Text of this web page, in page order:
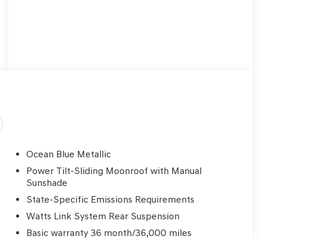
Ocean Blue Metallic
Power Tilt-Sliding Moonroof with Manual
Sunshade
State-Specific Emissions Requirements
Watts Link System Rear Suspension
Basic warranty 36 month/36,000 miles